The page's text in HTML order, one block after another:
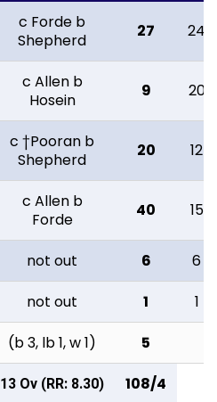
c Forde b
Shepherd
27 24
c Allen b
Hosein
9 20
c †Pooran b
Shepherd
20 12
c Allen b
Forde
40 15
not out 6
6
not out 1
1
(b 3, lb 1, w 1)
5
13 Ov (RR: 8.30) 108/4